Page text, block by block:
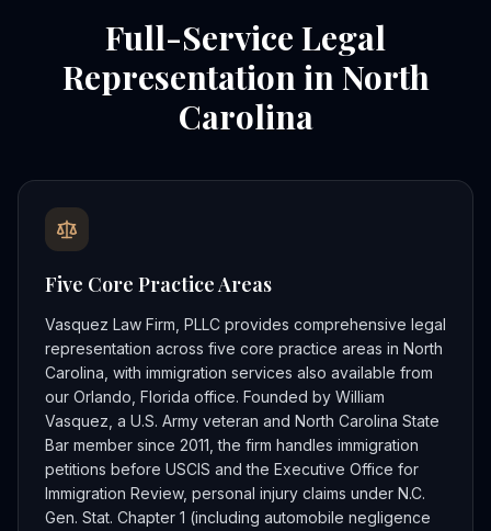
Full-Service Legal
Representation in North
Carolina
Five Core Practice Areas
Vasquez Law Firm, PLLC provides comprehensive legal
representation across five core practice areas in North
Carolina, with immigration services also available from
our Orlando, Florida office. Founded by William
Vasquez, a U.S. Army veteran and North Carolina State
Bar member since 2011, the firm handles immigration
petitions before USCIS and the Executive Office for
Immigration Review, personal injury claims under N.C.
Gen. Stat. Chapter 1 (including automobile negligence